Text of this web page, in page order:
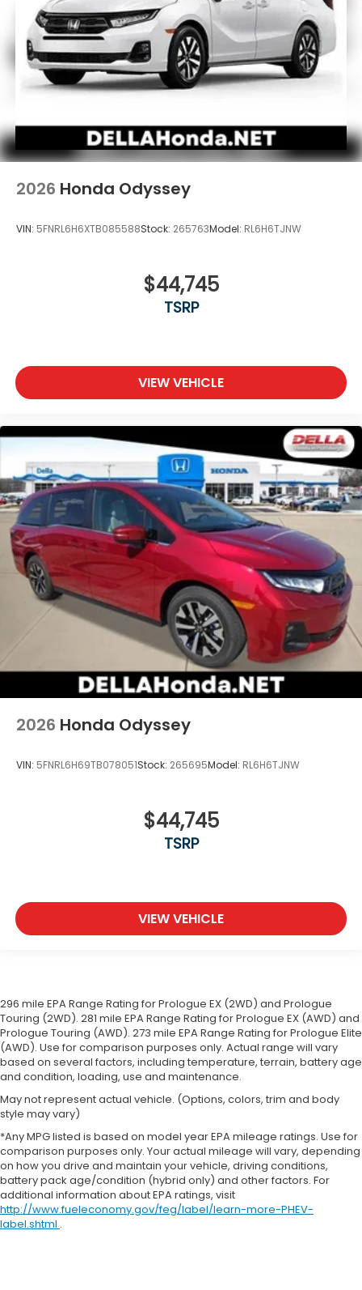
2026 Honda Odyssey
VIN: 5FNRL6H6XTB085588Stock: 265763Model: RL6H6TJNW
$44,745
TSRP
VIEW VEHICLE
2026 Honda Odyssey
VIN: 5FNRL6H69TB078051Stock: 265695Model: RL6H6TJNW
$44,745
TSRP
VIEW VEHICLE
296 mile EPA Range Rating for Prologue EX (2WD) and Prologue
Touring (2WD). 281 mile EPA Range Rating for Prologue EX (AWD) and
Prologue Touring (AWD). 273 mile EPA Range Rating for Prologue Elite
(AWD). Use for comparison purposes only. Actual range will vary
based on several factors, including temperature, terrain, battery age
and condition, loading, use and maintenance.
May not represent actual vehicle. (Options, colors, trim and body
style may vary)
*Any MPG listed is based on model year EPA mileage ratings. Use for
comparison purposes only. Your actual mileage will vary, depending
on how you drive and maintain your vehicle, driving conditions,
battery pack age/condition (hybrid only) and other factors. For
additional information about EPA ratings, visit
http://www.fueleconomy.gov/feg/label/learn-more-PHEV-
label.shtml .